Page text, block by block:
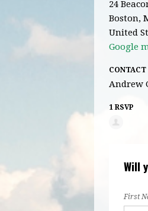
24
Boston,
United
Google
CONTACT
Andrew
1 RSVP
Will
First